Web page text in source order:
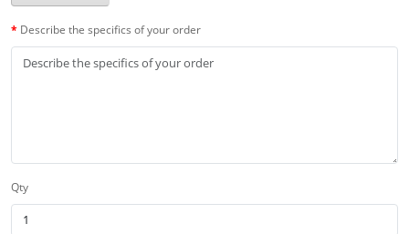
Describe the specifics of your order
Qty